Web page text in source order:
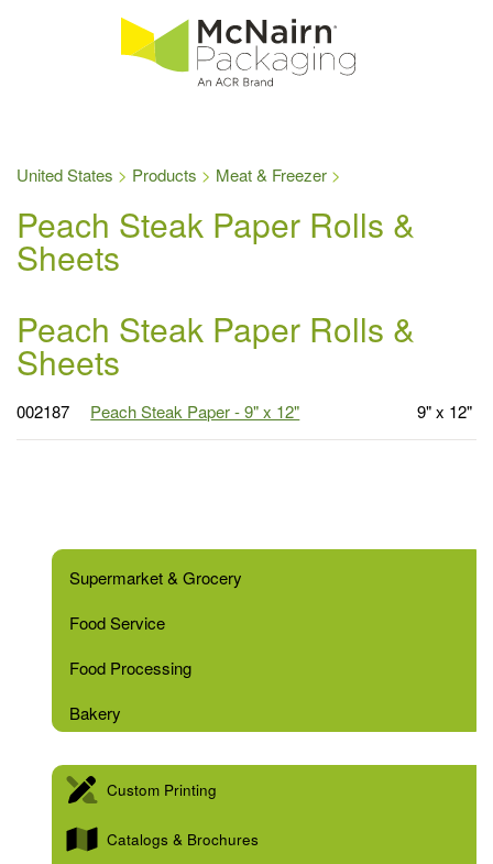
United States Products Meat & Freezer
Peach Steak Paper Rolls &
Sheets
Peach Steak Paper Rolls &
Sheets
002187 Peach Steak Paper - 9" x 12" 9" x 12"
Supermarket & Grocery
Food Service
Food Processing
Bakery
Custom Printing
Catalogs & Brochures